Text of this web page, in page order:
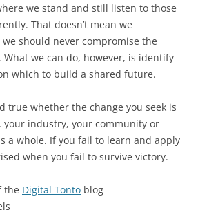
we stand and still listen to those
That doesn’t mean we
should never compromise the
What we can do, however, is identify
which to build a shared future.
true whether the change you seek is
your industry, your community or
a whole. If you fail to learn and apply
when you fail to survive victory.
the Digital Tonto blog